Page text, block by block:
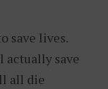
save lives.
actually save
all die